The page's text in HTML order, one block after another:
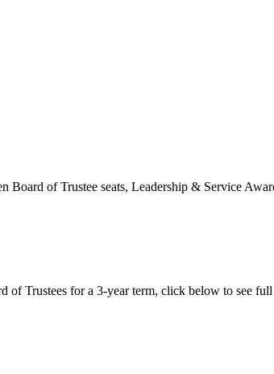
Board of Trustee seats, Leadership & Service
Trustees for a 3-year term, click below to see